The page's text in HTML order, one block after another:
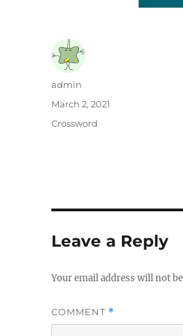
Author
admin
Posted
March 2, 2021
Categories
Crossword
Leave a Reply
Your email address will not
COMMENT *